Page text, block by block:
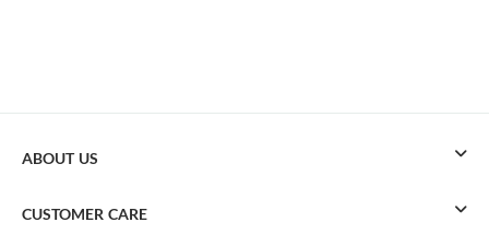
ABOUT US
CUSTOMER CARE